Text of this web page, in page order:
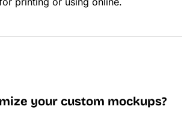
your custom mockups?